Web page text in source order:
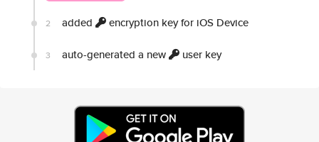
2 added encryption key for iOS Device
3 auto-generated a new user key